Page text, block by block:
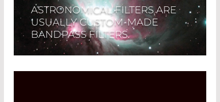
ASTRONOMICAL FILTERS ARE
USUALLY CUSTOM-MADE
BANDPASS FILTERS.
Read More